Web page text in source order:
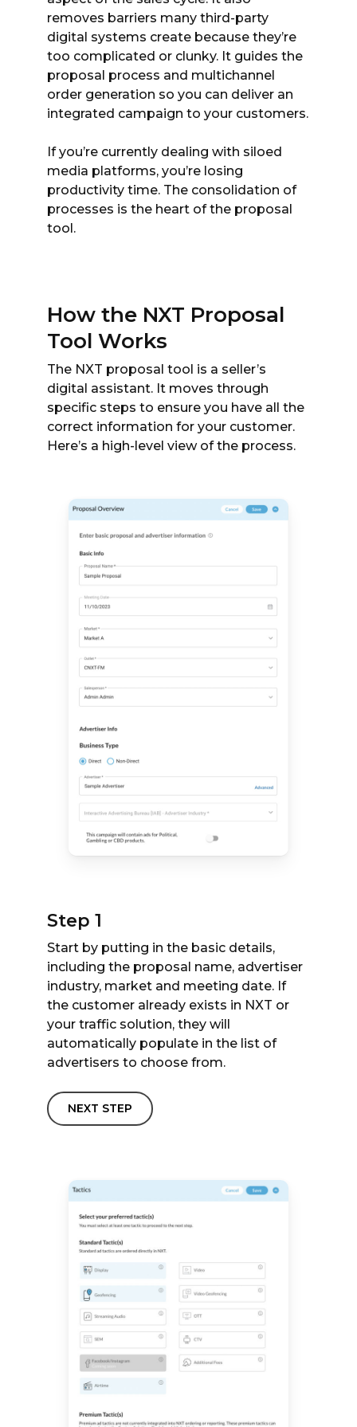
removes barriers many third-party
digital systems create because they’re
too complicated or clunky. It guides the
proposal process and multichannel
order generation so you can deliver an
integrated campaign to your customers.
If you’re currently dealing with siloed
media platforms, you’re losing
productivity time. The consolidation of
processes is the heart of the proposal
tool.
How the NXT Proposal
Tool Works
The NXT proposal tool is a seller’s
digital assistant. It moves through
specific steps to ensure you have all the
correct information for your customer.
Here’s a high-level view of the process.
Step 1
Start by putting in the basic details,
including the proposal name, advertiser
industry, market and meeting date. If
the customer already exists in NXT or
your traffic solution, they will
automatically populate in the list of
advertisers to choose from.
NEXT STEP